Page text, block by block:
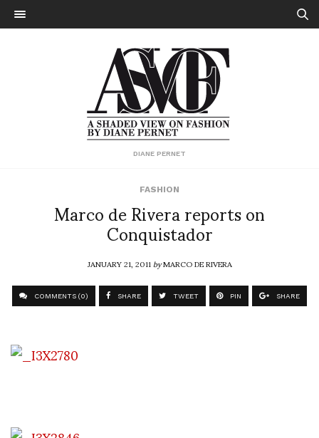
DIANE PERNET
FASHION
Marco de Rivera reports on
Conquistador
JANUARY 21, 2011byMARCO DE RIVERA
COMMENTS (0) SHARE TWEET PIN SHARE